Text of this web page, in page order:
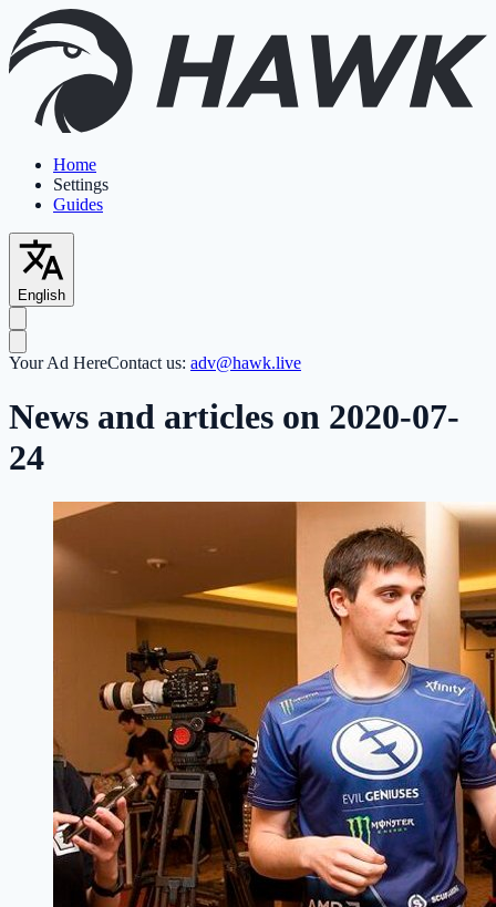
Home
Settings
Guides
English
Your Ad HereContact us: adv@hawk.live
News and articles on 2020-07-
24